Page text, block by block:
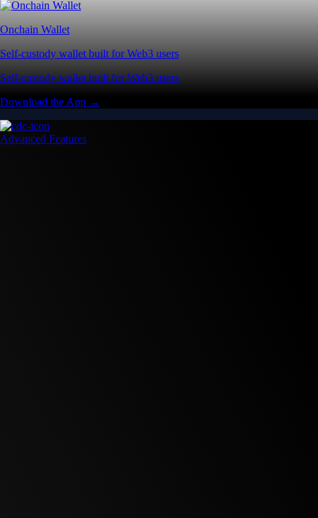
Onchain Wallet
Self-custody wallet built for Web3 users
Self-custody wallet built for Web3 users
Download the App →
Advanced Features